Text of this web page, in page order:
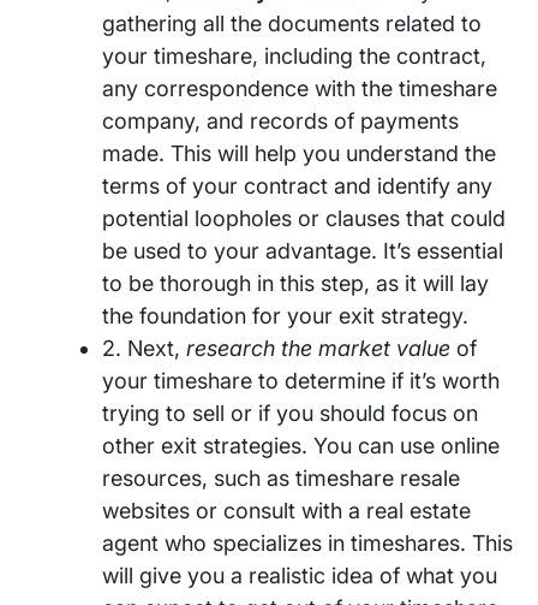
gathering all the documents related to
your timeshare, including the contract,
any correspondence with the timeshare
company, and records of payments
made. This will help you understand the
terms of your contract and identify any
potential loopholes or clauses that could
be used to your advantage. It’s essential
to be thorough in this step, as it will lay
the foundation for your exit strategy.
2. Next, research the market value of
your timeshare to determine if it’s worth
trying to sell or if you should focus on
other exit strategies. You can use online
resources, such as timeshare resale
websites or consult with a real estate
agent who specializes in timeshares. This
will give you a realistic idea of what you